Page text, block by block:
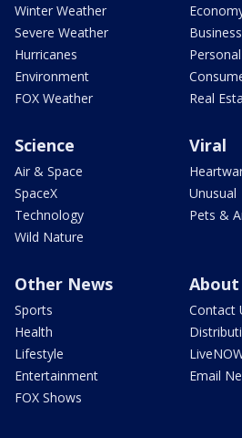
Winter Weather
Severe Weather
Hurricanes
Environment
FOX Weather
Business
Real
Science
Air & Space
SpaceX
Technology
Wild Nature
Viral
Unusual
Pets &
Other News
Sports
Health
Lifestyle
Entertainment
FOX Shows
About
Contact
Email